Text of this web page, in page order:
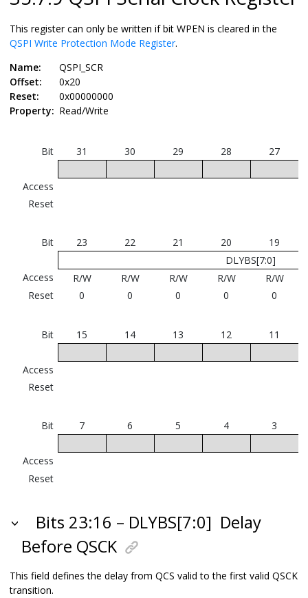
This register can only be written if bit WPEN is cleared in the
QSPI Write Protection Mode Register.
Name:
QSPI_SCR
Offset:
0x20
Reset:
0x00000000
Property: Read/Write
Bit 31 30 29 28 27
Access
Reset
Bit 23 22 21 20
19
DLYBS[7:0]
Access
R/W R/W R/W R/W
R/W
Reset
0 0 0 0 0
Bit 15 14 13 12 11
Access
Reset
Bit 7 6 5 4 3
Access
Reset
Bits 23:16 – DLYBS[7:0] Delay
Before QSCK
This field defines the delay from QCS valid to the first valid QSCK
transition.